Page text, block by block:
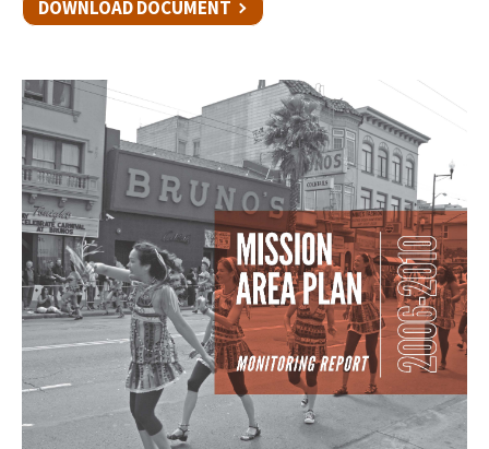
DOWNLOAD DOCUMENT